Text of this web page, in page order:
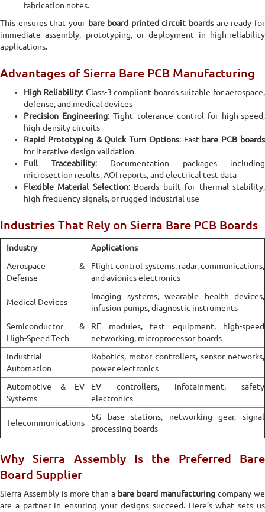
fabrication notes.
This ensures that your bare board printed circuit boardsare ready for
immediate assembly, prototyping, or deployment in high-reliability
applications.
Advantages of Sierra Bare PCB Manufacturing
High Reliability: Class-3 compliant boards suitable for aerospace,
defense, and medical devices
Precision Engineering: Tight tolerance control for high-speed,
high-density circuits
Rapid Prototyping & Quick Turn Options: Fast bare PCB boards
for iterative design validation
Full Traceability: Documentation packages including
microsection results, AOI reports, and electrical test data
Flexible Material Selection: Boards built for thermal stability,
high-frequency signals, or rugged industrial use
Industries That Rely on Sierra Bare PCB Boards
Industry
Applications
Aerospace &
Defense
Flight control systems, radar, communications,
and avionics electronics
Medical Devices
Imaging systems, wearable health devices,
infusion pumps, diagnostic instruments
Semiconductor &
High-Speed Tech
RF modules, test equipment, high-speed
networking, microprocessor boards
Industrial
Automation
Robotics, motor controllers, sensor networks,
power electronics
Automotive & EV
Systems
EV controllers, infotainment, safety
electronics
Telecommunications
5G base stations, networking gear, signal
processing boards
Why Sierra Assembly Is the Preferred Bare
Board Supplier
Sierra Assembly is more than a bare board manufacturing company we
are a partner in ensuring your designs succeed. Here’s what sets us